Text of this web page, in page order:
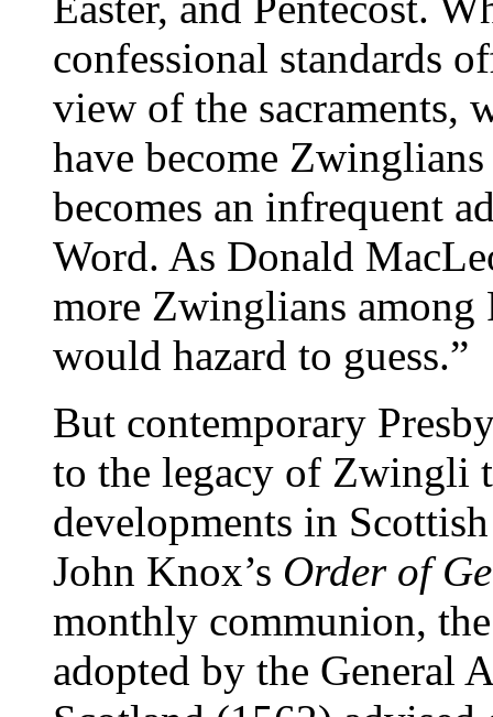
confessional standards
view of the sacraments,
have become
becomes an infrequent
Word. As Donald
more Zwinglians among
would hazard to guess.”
But contemporary
to the legacy of Zwingli
developments in
John Knox’s Order of
monthly communion,
adopted by the General